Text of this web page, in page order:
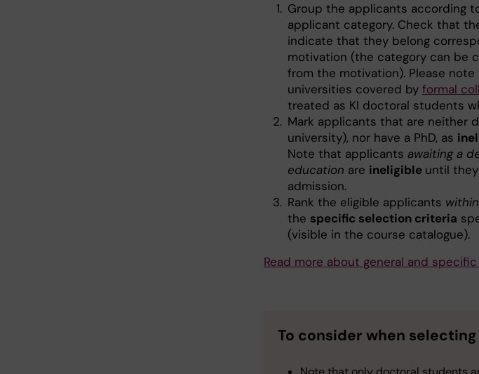
Group the applicants according
applicant category. Check that
indicate that they belong
motivation (the category can be
from the motivation). Please
universities covered by formal
treated as KI doctoral students
Mark applicants that are neither
university), nor have a PhD, as
Note that applicants awaiting a
education are ineligible until
admission.
Rank the eligible applicants within
the specific selection criteria
(visible in the course catalogue).
Read more about general and
To consider when